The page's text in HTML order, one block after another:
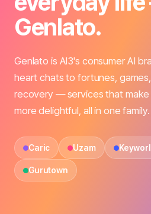
Genlato.
Genlato is AI3's consumer AI
heart chats to fortunes,
recovery — services that
more delightful, all in one family.
Caric Uzam
Gurutown